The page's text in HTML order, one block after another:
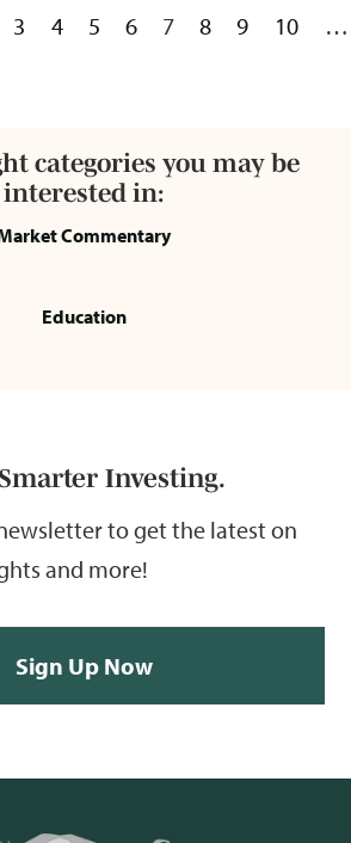
3 4 5 6 7 8 9 10 …
categories you may be
interested in:
Commentary
Education
Investing.
to get the latest on
and more!
Sign Up Now